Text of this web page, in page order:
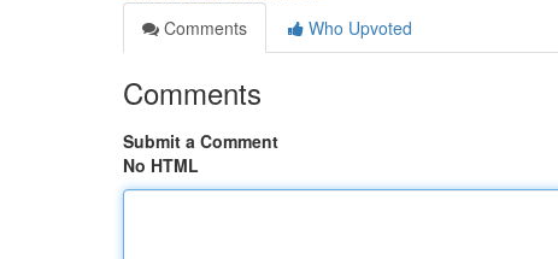
Comments
Who Upvoted
Comments
Submit a Comment
No HTML